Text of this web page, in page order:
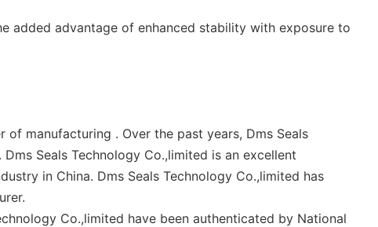
added advantage of enhanced stability with exposure to
manufacturing . Over the past years, Dms Seals
Seals Technology Co.,limited is an excellent
in China. Dms Seals Technology Co.,limited has
Co.,limited have been authenticated by National